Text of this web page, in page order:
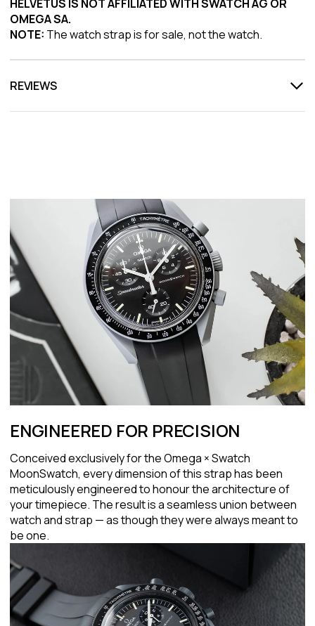
HELVETUS IS NOT AFFILIATED WITH SWATCH AG OR
OMEGA SA.
NOTE: The watch strap is for sale, not the watch.
REVIEWS
ENGINEERED FOR PRECISION
Conceived exclusively for the Omega × Swatch
MoonSwatch, every dimension of this strap has been
meticulously engineered to honour the architecture of
your timepiece. The result is a seamless union between
watch and strap — as though they were always meant to
be one.